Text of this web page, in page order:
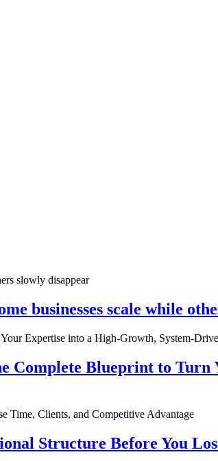
businesses scale while
Complete Blueprint to
Structure Before You